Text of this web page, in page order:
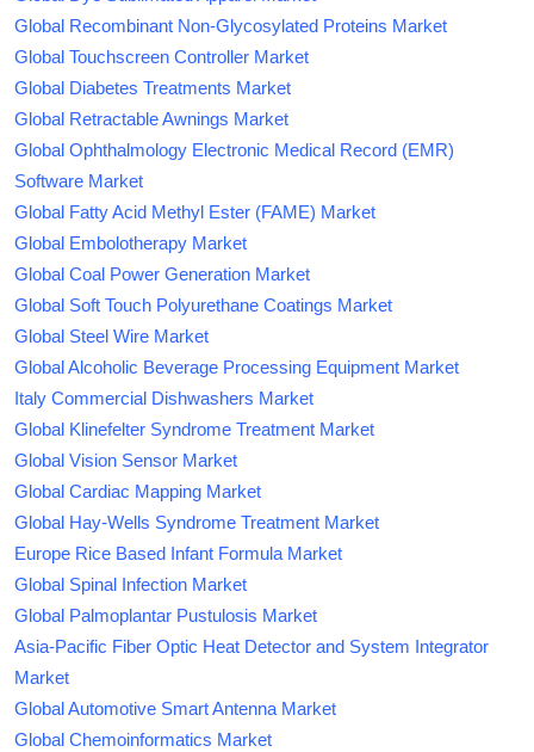
Global Recombinant Non-Glycosylated Proteins Market
Global Touchscreen Controller Market
Global Diabetes Treatments Market
Global Retractable Awnings Market
Global Ophthalmology Electronic Medical Record (EMR)
Software Market
Global Fatty Acid Methyl Ester (FAME) Market
Global Embolotherapy Market
Global Coal Power Generation Market
Global Soft Touch Polyurethane Coatings Market
Global Steel Wire Market
Global Alcoholic Beverage Processing Equipment Market
Italy Commercial Dishwashers Market
Global Klinefelter Syndrome Treatment Market
Global Vision Sensor Market
Global Cardiac Mapping Market
Global Hay-Wells Syndrome Treatment Market
Europe Rice Based Infant Formula Market
Global Spinal Infection Market
Global Palmoplantar Pustulosis Market
Asia-Pacific Fiber Optic Heat Detector and System Integrator
Market
Global Automotive Smart Antenna Market
Global Chemoinformatics Market